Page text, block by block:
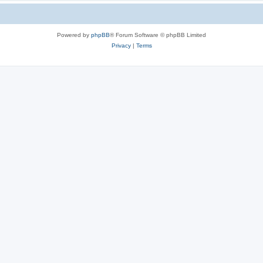
Powered by phpBB® Forum Software © phpBB Limited
Privacy| Terms